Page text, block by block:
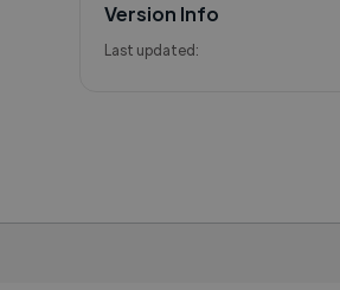
Version Info
Last updated: